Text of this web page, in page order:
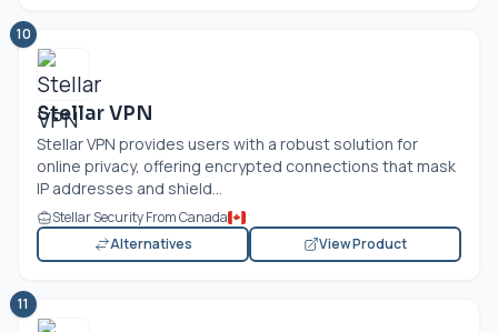
10
Stellar VPN
Stellar VPN provides users with a robust solution for
online privacy, offering encrypted connections that mask
IP addresses and shield...
Stellar Security From Canada
Alternatives
View Product
11